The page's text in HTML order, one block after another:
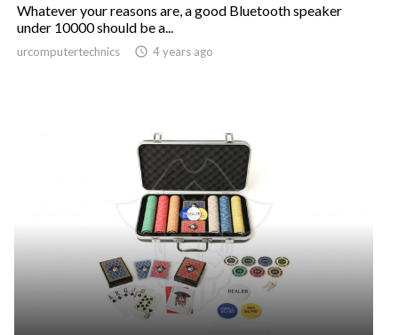
Whatever your reasons are, a good Bluetooth speaker
under 10000 should be a...
urcomputertechnics  4 years ago